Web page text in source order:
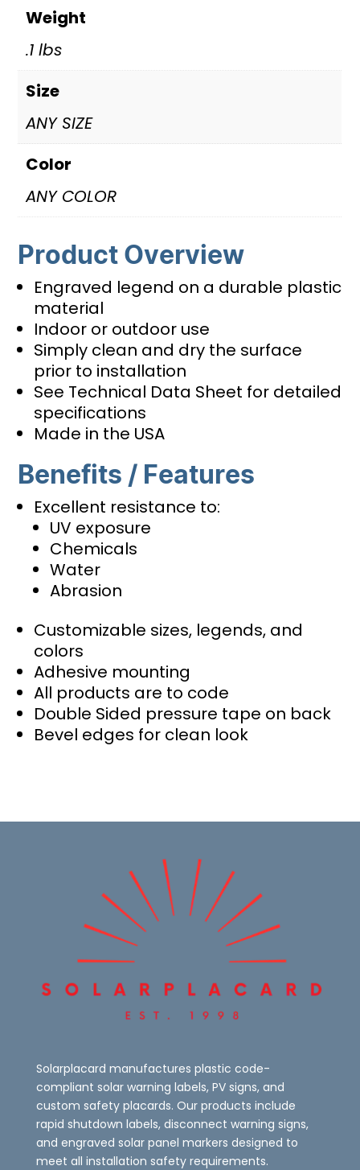
Weight
.1 lbs
Size
ANY SIZE
Color
ANY COLOR
Product Overview
Engraved legend on a durable plastic
material
Indoor or outdoor use
Simply clean and dry the surface
prior to installation
See Technical Data Sheet for detailed
specifications
Made in the USA
Benefits / Features
Excellent resistance to:
UV exposure
Chemicals
Water
Abrasion
Customizable sizes, legends, and
colors
Adhesive mounting
All products are to code
Double Sided pressure tape on back
Bevel edges for clean look
Solarplacard manufactures plastic code-
compliant solar warning labels, PV signs, and
custom safety placards. Our products include
rapid shutdown labels, disconnect warning signs,
and engraved solar panel markers designed to
meet all installation safety requirements.